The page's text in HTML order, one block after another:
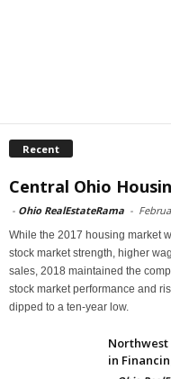
Recent
Central Ohio
- Ohio RealEstateRama -
While the 2017 housing market
stock market strength, higher
sales, 2018 maintained the
stock market performance and
dipped to a ten-year low.
Northwest
in